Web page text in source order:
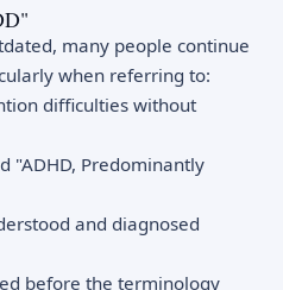
many people continue
when referring to:
difficulties without
"ADHD, Predominantly
and diagnosed
before the terminology